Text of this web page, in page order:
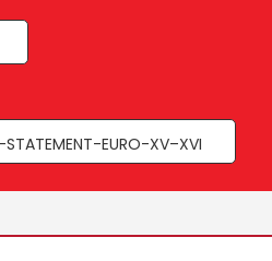
STATEMENT-EURO-XV–XVI